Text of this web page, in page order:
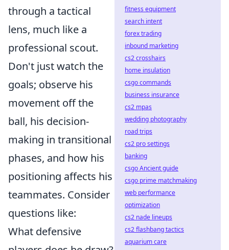
through a tactical
lens, much like a
professional scout.
Don't just watch the
goals; observe his
movement off the
ball, his decision-
making in transitional
phases, and how his
positioning affects his
teammates. Consider
questions like:
What defensive
fitness equipment
search intent
forex trading
inbound marketing
cs2 crosshairs
home insulation
csgo commands
business insurance
cs2 mpas
wedding photography
road trips
cs2 pro settings
banking
csgo Ancient guide
csgo prime matchmaking
web performance
optimization
cs2 nade lineups
cs2 flashbang tactics
aquarium care